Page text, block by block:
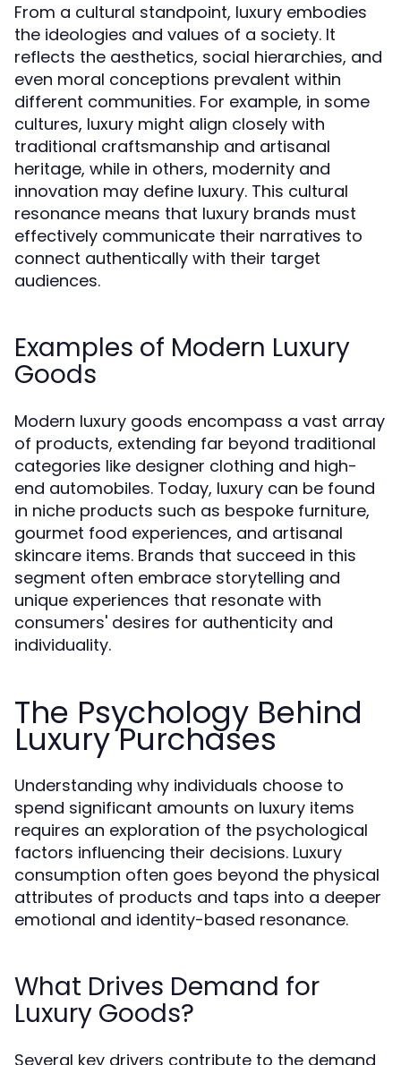
From a cultural standpoint, luxury embodies
the ideologies and values of a society. It
reflects the aesthetics, social hierarchies, and
even moral conceptions prevalent within
different communities. For example, in some
cultures, luxury might align closely with
traditional craftsmanship and artisanal
heritage, while in others, modernity and
innovation may define luxury. This cultural
resonance means that luxury brands must
effectively communicate their narratives to
connect authentically with their target
audiences.
Examples of Modern Luxury
Goods
Modern luxury goods encompass a vast array
of products, extending far beyond traditional
categories like designer clothing and high-
end automobiles. Today, luxury can be found
in niche products such as bespoke furniture,
gourmet food experiences, and artisanal
skincare items. Brands that succeed in this
segment often embrace storytelling and
unique experiences that resonate with
consumers' desires for authenticity and
individuality.
The Psychology Behind
Luxury Purchases
Understanding why individuals choose to
spend significant amounts on luxury items
requires an exploration of the psychological
factors influencing their decisions. Luxury
consumption often goes beyond the physical
attributes of products and taps into a deeper
emotional and identity-based resonance.
What Drives Demand for
Luxury Goods?
Several key drivers contribute to the demand